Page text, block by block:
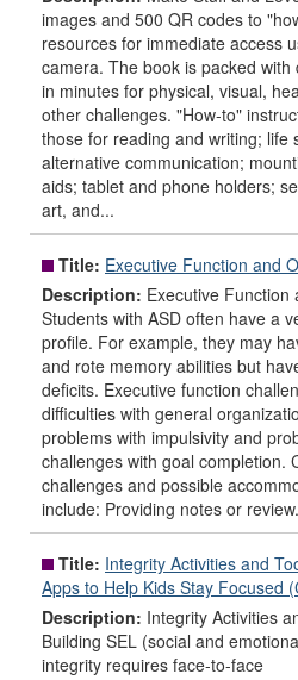
images and 500 QR codes to
resources for immediate access
camera. The book is packed
in minutes for physical, visual,
other challenges. "How-to"
those for reading and writing; life
alternative communication;
aids; tablet and phone holders;
art, and...
Title: Executive Function and
Description: Executive Function
Students with ASD often have a
profile. For example, they may
and rote memory abilities but
deficits. Executive function
difficulties with general
problems with impulsivity and
challenges with goal completion.
challenges and possible
include: Providing notes or
Title: Integrity Activities and
Apps to Help Kids Stay Focused
Description: Integrity Activities
Building SEL (social and
integrity requires face-to-face